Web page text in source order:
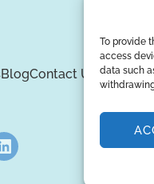
To provide
access
data such
BlogContact Us